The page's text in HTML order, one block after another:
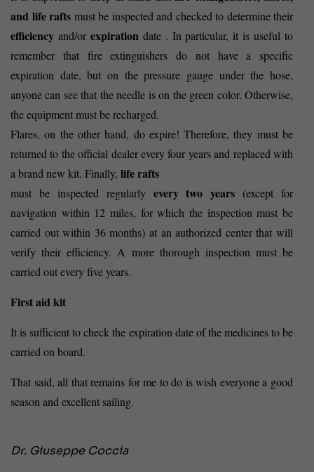
and life rafts must be inspected and checked to determine their
efficiency and/or expiration date . In particular, it is useful to
remember that fire extinguishers do not have a specific
expiration date, but on the pressure gauge under the hose,
anyone can see that the needle is on the green color. Otherwise,
the equipment must be recharged.
Flares, on the other hand, do expire! Therefore, they must be
returned to the official dealer every four years and replaced with
a brand new kit. Finally, life rafts
must be inspected regularly every two years (except for
navigation within 12 miles, for which the inspection must be
carried out within 36 months) at an authorized center that will
verify their efficiency. A more thorough inspection must be
carried out every five years.
First aid kit
It is sufficient to check the expiration date of the medicines to be
carried on board.
That said, all that remains for me to do is wish everyone a good
season and excellent sailing.
Dr. Giuseppe Coccia